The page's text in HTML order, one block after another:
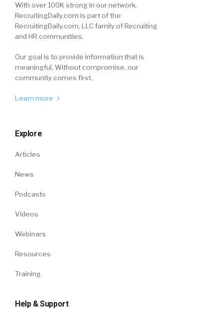
With over 100K strong in our network,
RecruitingDaily.com is part of the
RecruitingDaily.com, LLC family of Recruiting
and HR communities.
Our goal is to provide information that is
meaningful. Without compromise, our
community comes first.
Learn more
Explore
Articles
News
Podcasts
Videos
Webinars
Resources
Training
Help & Support